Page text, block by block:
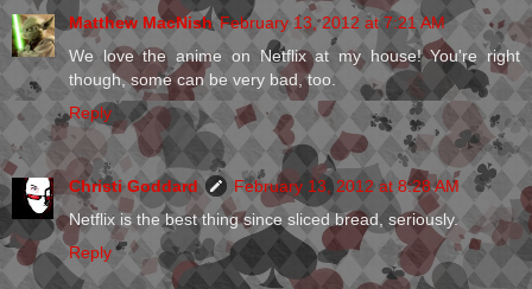
Matthew MacNish February 13, 2012 at 7:21 AM
We love the anime on Netflix at my house! You're right
though, some can be very bad, too.
Reply
Christi Goddard
February 13, 2012 at 8:28 AM
Netflix is the best thing since sliced bread, seriously.
Reply